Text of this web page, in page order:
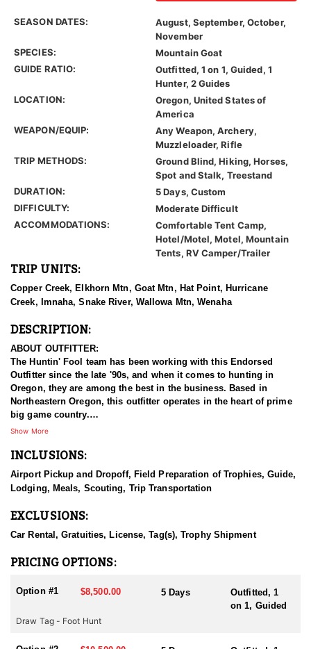
SEASON DATES:
August, September, October,
November
SPECIES:
Mountain Goat
GUIDE RATIO:
Outfitted, 1 on 1, Guided, 1
Hunter, 2 Guides
LOCATION:
Oregon, United States of
America
WEAPON/EQUIP:
Any Weapon, Archery,
Muzzleloader, Rifle
TRIP METHODS:
Ground Blind, Hiking, Horses,
Spot and Stalk, Treestand
DURATION:
5 Days, Custom
DIFFICULTY:
Moderate Difficult
ACCOMMODATIONS:
Comfortable Tent Camp,
Hotel/Motel, Motel, Mountain
Tents, RV Camper/Trailer
TRIP UNITS:
Copper Creek, Elkhorn Mtn, Goat Mtn, Hat Point, Hurricane
Creek, Imnaha, Snake River, Wallowa Mtn, Wenaha
DESCRIPTION:
ABOUT OUTFITTER:
The Huntin' Fool team has been working with this Endorsed
Outfitter since the late '90s, and when it comes to hunting in
Oregon, they are among the best in the business. Based in
Northeastern Oregon, this outfitter operates in the heart of prime
big game country.
species, including bighorn sheep, mountain goats, mule deer,
full-service guided hunts, and striving for nothing less than top-
tier success. With a deep commitment to providing exceptional
delivering results across all five big game species.
This team of professional mountain goat hunting guides is
Oregon’s remote and rugged country. This Endorsed Outfitter’s
hunts include classic western hospitality and a deep commitment
Show More
INCLUSIONS:
Airport Pickup and Dropoff, Field Preparation of Trophies, Guide,
Lodging, Meals, Scouting, Trip Transportation
EXCLUSIONS:
Car Rental, Gratuities, License, Tag(s), Trophy Shipment
PRICING OPTIONS:
Option #1 $8,500.00 5 Days
Outfitted, 1
on 1, Guided
Draw Tag - Foot Hunt